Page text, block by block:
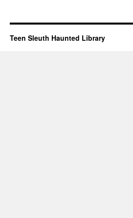
Teen Sleuth Haunted Library